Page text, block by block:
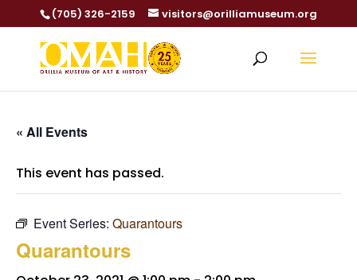
(705) 326-2159 visitors@orilliamuseum.org
« All Events
This event has passed.
Event Series: Quarantours
Quarantours